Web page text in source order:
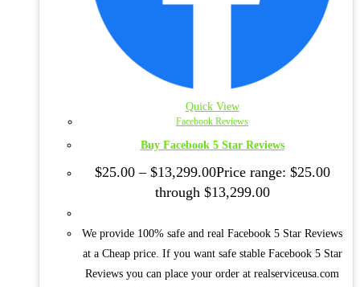
Quick View
Facebook Reviews
Buy Facebook 5 Star Reviews
$25.00 – $13,299.00Price range: $25.00
through $13,299.00
We provide 100% safe and real Facebook 5 Star Reviews
at a Cheap price. If you want safe stable Facebook 5 Star
Reviews you can place your order at realserviceusa.com